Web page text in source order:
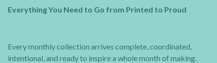
Everything You Need to Go from Printed to Proud
Every monthly collection arrives complete, coordinated,
intentional, and ready to inspire a whole month of making.